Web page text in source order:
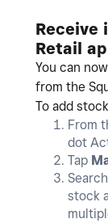
Receive
Retail
You can
from the
To add
From
dot
Tap
stock